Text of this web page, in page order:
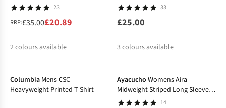
23
RRP:£35.00£20.89
2colours available
33
£25.00
3colours available
Columbia Mens CSC
Heavyweight Printed T-Shirt
Ayacucho Womens Aira
Midweight Striped Long Sleeve T-
Shirt
14